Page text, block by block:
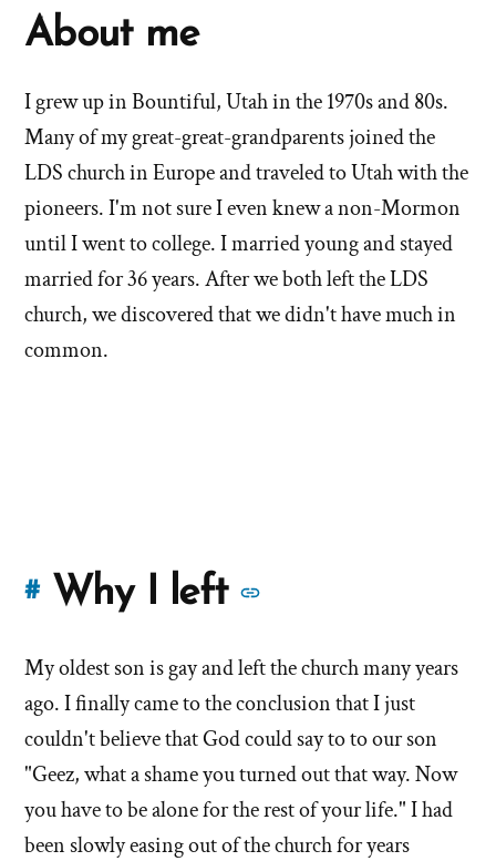
About me
I grew up in Bountiful, Utah in the 1970s and 80s.
Many of my great-great-grandparents joined the
LDS church in Europe and traveled to Utah with the
pioneers. I'm not sure I even knew a non-Mormon
until I went to college. I married young and stayed
married for 36 years. After we both left the LDS
church, we discovered that we didn't have much in
common.
#Why I left
of
'Why
I
left'
My oldest son is gay and left the church many years
ago. I finally came to the conclusion that I just
couldn't believe that God could say to to our son
"Geez, what a shame you turned out that way. Now
you have to be alone for the rest of your life." I had
been slowly easing out of the church for years